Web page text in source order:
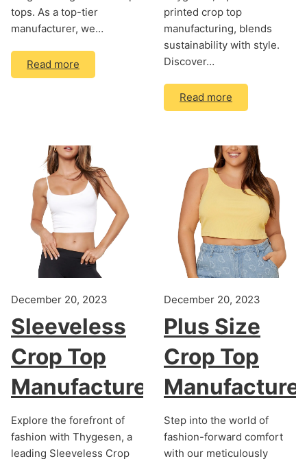
tops. As a top-tier
manufacturer, we…
Read more
printed crop top
manufacturing, blends
sustainability with style.
Discover…
Read more
December 20, 2023
Sleeveless
Crop Top
Manufacturer
Explore the forefront of
fashion with Thygesen, a
leading Sleeveless Crop
December 20, 2023
Plus Size
Crop Top
Step into the world of
fashion-forward comfort
with our meticulously